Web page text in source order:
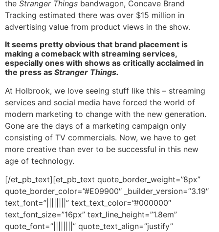
the Stranger Things bandwagon, Concave Brand
Tracking estimated there was over $15 million in
advertising value from product views in the show.
It seems pretty obvious that brand placement is
making a comeback with streaming services,
especially ones with shows as critically acclaimed in
the press as Stranger Things.
At Holbrook, we love seeing stuff like this – streaming
services and social media have forced the world of
modern marketing to change with the new generation.
Gone are the days of a marketing campaign only
consisting of TV commercials. Now, we have to get
more creative than ever to be successful in this new
age of technology.
[/et_pb_text][et_pb_text quote_border_weight=”8px”
quote_border_color=”#E09900″ _builder_version=”3.19″
text_font=”||||||||” text_text_color=”#000000″
text_font_size=”16px” text_line_height=”1.8em”
quote_font=”||||||||” quote_text_align=”justify”